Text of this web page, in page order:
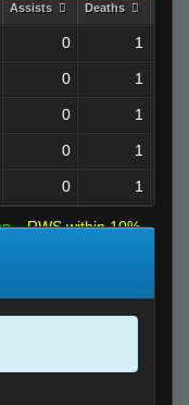
Assists Deaths
0 1
0 1
0 1
0 1
0 1
RWS within 10%